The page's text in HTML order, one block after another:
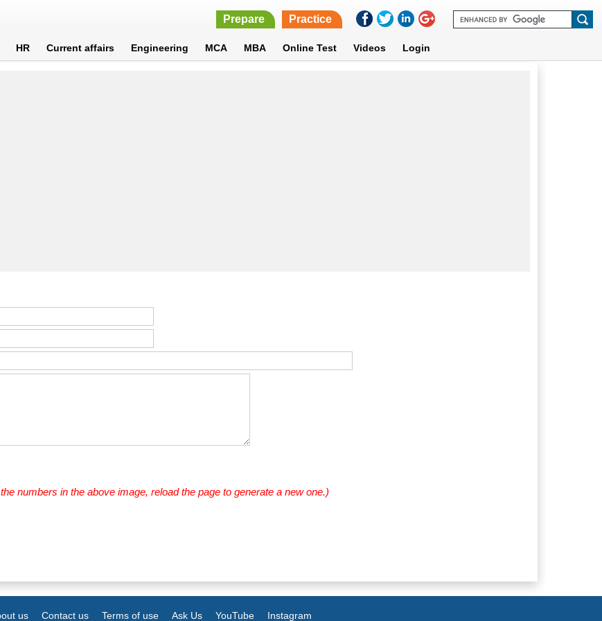
Prepare Practice
HR Current affairs Engineering MCA MBA Online Test Videos Login
numbers in the above image, reload the page to generate a new one.)
us Contact us Terms of use Ask Us YouTube Instagram